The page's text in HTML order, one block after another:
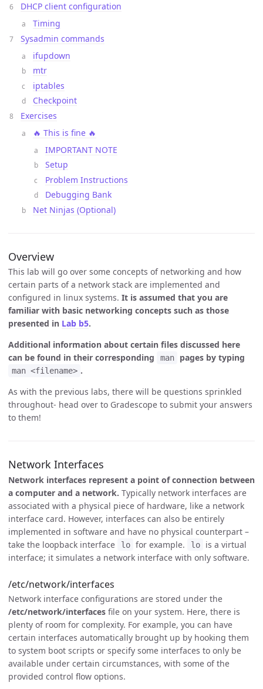
DHCP client configuration
Timing
Sysadmin commands
ifupdown
mtr
iptables
Checkpoint
Exercises
🔥 This is fine 🔥
IMPORTANT NOTE
Setup
Problem Instructions
Debugging Bank
Net Ninjas (Optional)
Overview
This lab will go over some concepts of networking and how
certain parts of a network stack are implemented and
configured in linux systems. It is assumed that you are
familiar with basic networking concepts such as those
presented in Lab b5.
Additional information about certain files discussed here
can be found in their corresponding
man pages by typing
man <filename> .
As with the previous labs, there will be questions sprinkled
throughout- head over to Gradescope to submit your answers
to them!
Network Interfaces
Network interfaces represent a point of connection between
a computer and a network. Typically network interfaces are
associated with a physical piece of hardware, like a network
interface card. However, interfaces can also be entirely
implemented in software and have no physical counterpart –
take the loopback interface
lo for example. lo
is a virtual
interface; it simulates a network interface with only software.
/etc/network/interfaces
Network interface configurations are stored under the
/etc/network/interfaces file on your system. Here, there is
plenty of room for complexity. For example, you can have
certain interfaces automatically brought up by hooking them
to system boot scripts or specify some interfaces to only be
available under certain circumstances, with some of the
provided control flow options.